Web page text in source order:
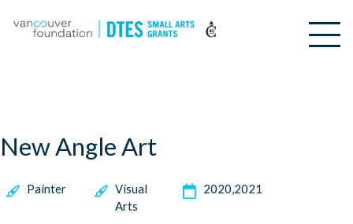
New Angle Art
Painter
Visual
Arts
2020 2021